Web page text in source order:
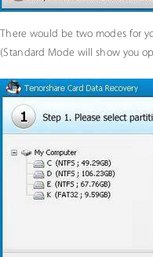
There would be two modes for
(Standard Mode will show you